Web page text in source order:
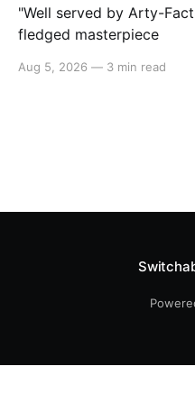
"Well served by Arty-
fledged masterpiece
Aug 5, 2026 — 3 min read